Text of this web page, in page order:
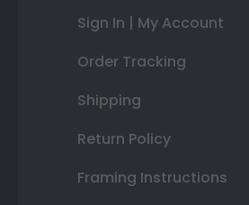
Sign In | My Account
Order Tracking
Shipping
Return Policy
Framing Instructions